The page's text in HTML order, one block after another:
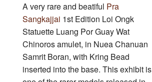
A very rare and beatiful Pra
Sangkajjai 1st Edition Loi Ongk
Statuette Luang Por Guay Wat
Chinoros amulet, in Nuea Chanuan
Samrit Boran, with Kring Bead
inserted into the base. This exhibit is